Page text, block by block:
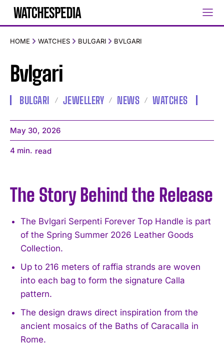
HOME WATCHES BULGARI BVLGARI
Bvlgari
BULGARI JEWELLERY NEWS WATCHES
May 30, 2026
4 min. read
The Story Behind the Release
The Bvlgari Serpenti Forever Top Handle is part
of the Spring Summer 2026 Leather Goods
Collection.
Up to 216 meters of raffia strands are woven
into each bag to form the signature Calla
pattern.
The design draws direct inspiration from the
ancient mosaics of the Baths of Caracalla in
Rome.